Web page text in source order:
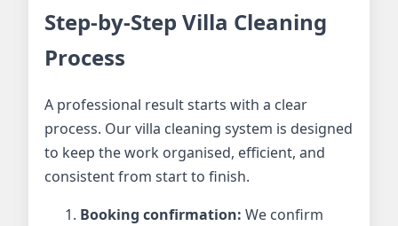
Step-by-Step Villa Cleaning
Process
A professional result starts with a clear
process. Our villa cleaning system is designed
to keep the work organised, efficient, and
consistent from start to finish.
Booking confirmation: We confirm